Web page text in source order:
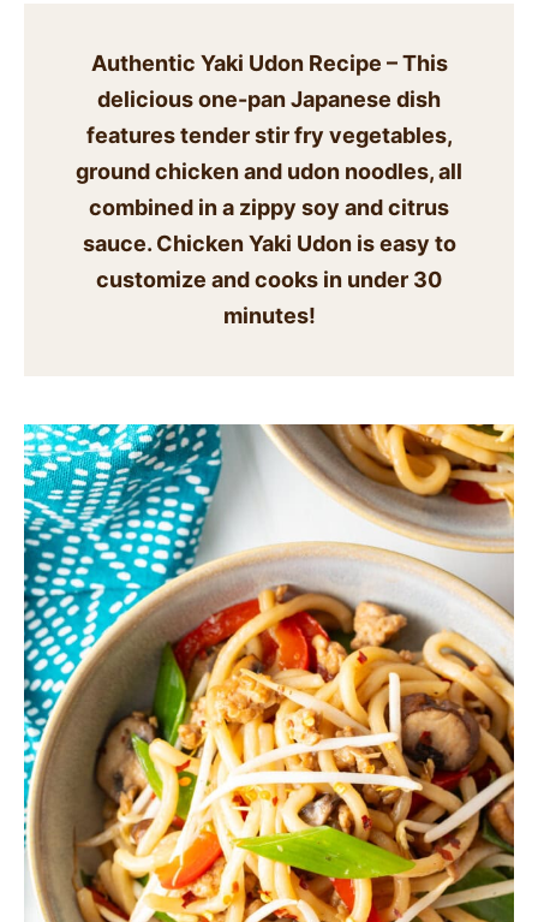
MAIN DISH
QUICK & EASY
SIDES
STARTERS
Authentic Yaki Udon Recipe – This
delicious one-pan Japanese dish
features tender stir fry vegetables,
ground chicken and udon noodles, all
combined in a zippy soy and citrus
sauce. Chicken Yaki Udon is easy to
customize and cooks in under 30
minutes!